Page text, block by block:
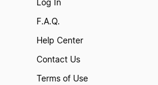
Log In
F.A.Q.
Help Center
Contact Us
Terms of Use